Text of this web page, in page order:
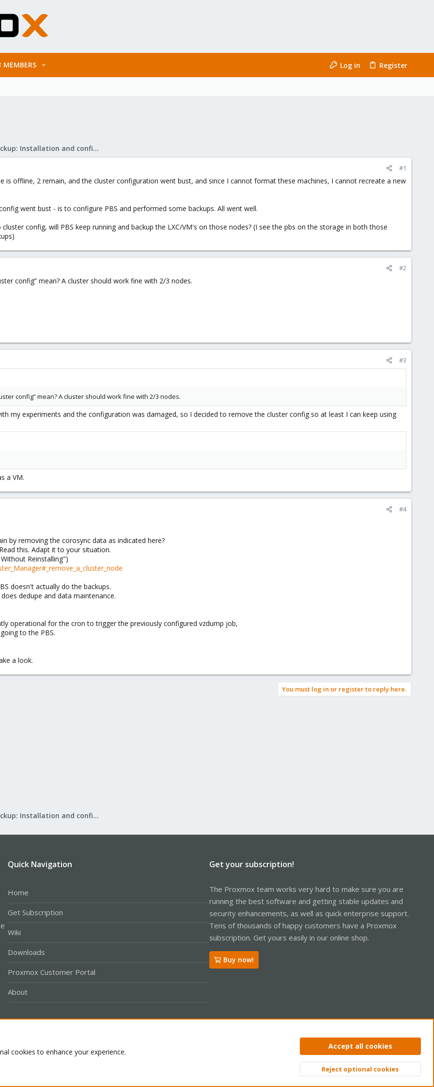
MEMBERS Log in Register
Proxmox Backup: Installation and configuration
#1
is offline, 2 remain, and the cluster configuration went bust, and since I cannot format these machines, I cannot recreate a new
went bust - is to configure PBS and performed some backups. All went well.
config, will PBS keep running and backup the LXC/VM's on those nodes? (I see the pbs on the storage in both those
#2
config” mean? A cluster should work fine with 2/3 nodes.
#3
config” mean? A cluster should work fine with 2/3 nodes.
my experiments and the configuration was damaged, so I decided to remove the cluster config so at least I can keep using
a VM.
#4
by removing the corosync data as indicated here?
this. Adapt it to your situation.
Reinstalling")
doesn't actually do the backups.
dedupe and data maintenance.
operational for the cron to trigger the previously configured vzdump job,
to the PBS.
a look.
You must log in or register to reply here.
Proxmox Backup: Installation and configuration
Quick Navigation
Home
Get Subscription
Wiki
Downloads
Proxmox Customer Portal
About
Get your subscription!
The Proxmox team works very hard to make sure you are
running the best software and getting stable updates and
security enhancements, as well as quick enterprise support.
Tens of thousands of happy customers have a Proxmox
subscription. Get yours easily in our online shop.
Buy now!
Privacy policy Help Home
Top
cookies to enhance your experience.
Accept all cookies
Reject optional cookies